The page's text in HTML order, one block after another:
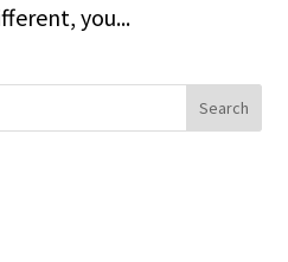
you...